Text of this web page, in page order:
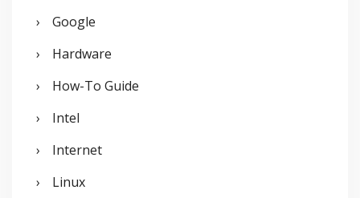
Google
Hardware
How-To Guide
Intel
Internet
Linux